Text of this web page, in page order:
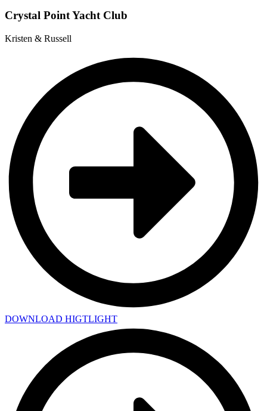
Crystal Point Yacht Club
Kristen & Russell
DOWNLOAD HIGTLIGHT